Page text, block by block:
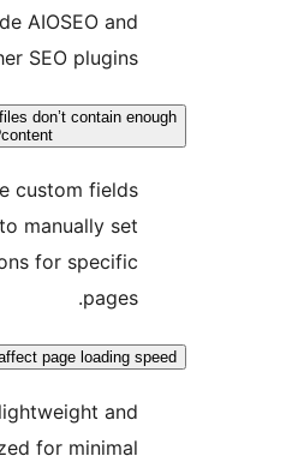
work alongside AIOSEO and
other SEO plugins.
What if my theme files don’t contain
You can use the custom fields
option to manually set
descriptions for specific
Does this affect page loading
The plugin is lightweight and
optimized for minimal